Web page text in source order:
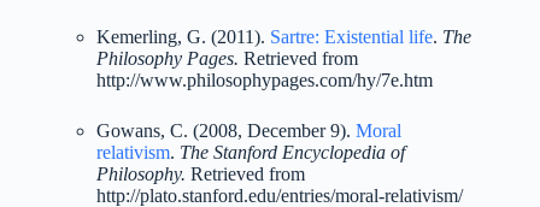
Kemerling, G. (2011). Sartre: Existential life. The
Philosophy Pages. Retrieved from
http://www.philosophypages.com/hy/7e.htm
Gowans, C. (2008, December 9). Moral
relativism. The Stanford Encyclopedia of
Philosophy. Retrieved from
http://plato.stanford.edu/entries/moral-relativism/